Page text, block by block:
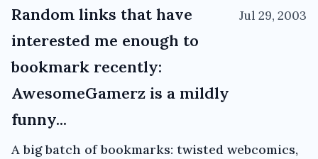
Random links that have
interested me enough to
bookmark recently:
AwesomeGamerz is a mildly
funny...
Jul 29, 2003
A big batch of bookmarks: twisted webcomics,